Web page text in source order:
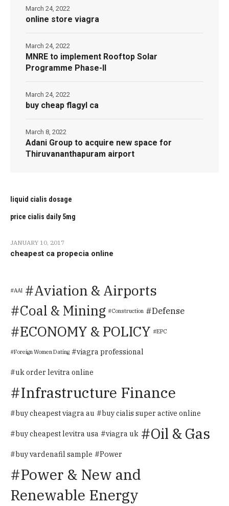
online store viagra
March 24, 2022
MNRE to implement Rooftop Solar
Programme Phase-II
March 24, 2022
buy cheap flagyl ca
March 24, 2022
Adani Group to acquire new space for
Thiruvananthapuram airport
March 8, 2022
liquid cialis dosage
price cialis daily 5mg
JANUARY 10, 2017
cheapest ca propecia online
AAI Aviation & Airports
Coal & Mining Construction Defense
ECONOMY & POLICY EPC
Foreign Women Dating viagra professional
uk order levitra online
Infrastructure Finance
buy cheapest viagra au buy cialis super active online
buy cheapest levitra usa viagra uk Oil & Gas
buy vardenafil sample Power
Power & New and
Renewable Energy